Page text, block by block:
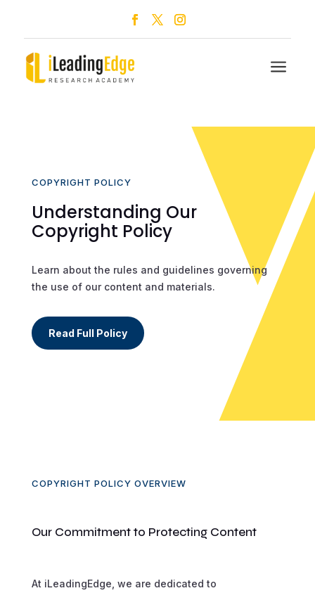
a
COPYRIGHT POLICY
Understanding Our
Copyright Policy
Learn about the rules and guidelines governing
the use of our content and materials.
Read Full Policy
COPYRIGHT POLICY OVERVIEW
Our Commitment to Protecting Content
At iLeadingEdge, we are dedicated to